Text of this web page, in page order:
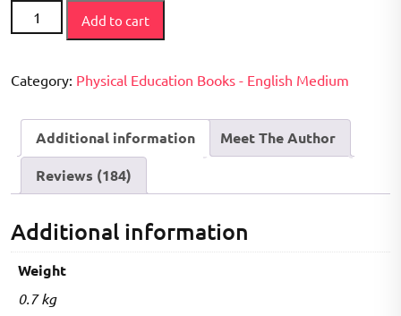
customer₹800.00.
is:
₹700.00.
Physical
Fitness,
and
quantity
Add to cart
Category: Physical Education Books - English Medium
Additional information
Meet The Author
Reviews (184)
Additional information
Weight
0.7 kg